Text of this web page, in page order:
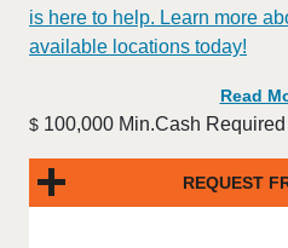
is here to help. Learn more
available locations today!
Read
$ 100,000 Min.Cash Required
REQUEST